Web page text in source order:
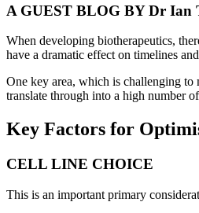
A GUEST BLOG BY Dr Ian
When developing biotherapeutics,
have a dramatic effect on timelines
One key area, which is challenging
translate through into a high number
Key Factors for
CELL LINE CHOICE
This is an important primary